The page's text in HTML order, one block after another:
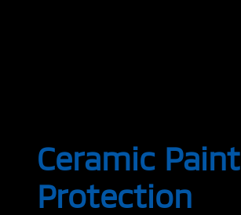
Ceramic Paint
Protection